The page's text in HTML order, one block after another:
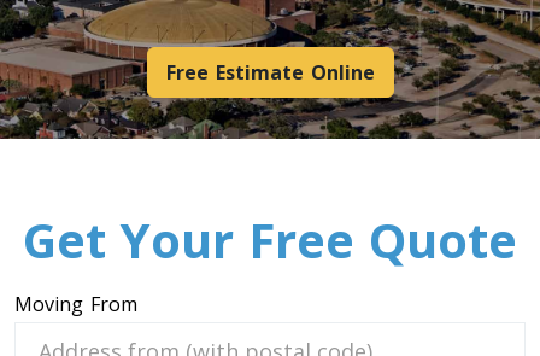
Appliance Movers
GYM Movers
Hospital Bed Movers
Mattress Movers
Aquarium Movers
Heavy Machinery Moving Service
Hot Tub Movers
Free Estimate Online
Get Your Free Quote
Moving From